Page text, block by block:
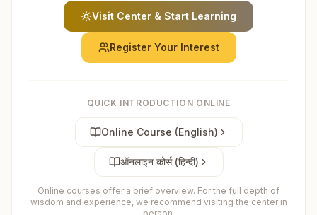
Visit Center & Start Learning
Register Your Interest
QUICK INTRODUCTION ONLINE
Online Course (English)
ऑनलाइन कोर्स (हिन्दी)
Online courses offer a brief overview. For the full depth of
wisdom and experience, we recommend visiting the center in